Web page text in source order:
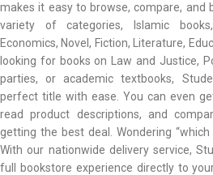
makes it easy to browse, compare, and
variety of categories, Islamic
Economics, Novel, Fiction, Literature,
looking for books on Law and Justice,
parties, or academic textbooks,
perfect title with ease. You can even
read product descriptions, and
getting the best deal. Wondering
With our nationwide delivery service,
full bookstore experience directly to